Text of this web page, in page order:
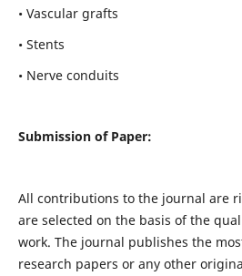
• Vascular grafts
• Stents
• Nerve conduits
Submission of Paper:
All contributions to the journal are
are selected on the basis of the
work. The journal publishes the
research papers or any other